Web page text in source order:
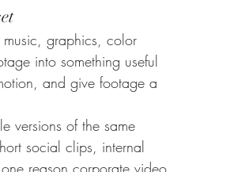
music, graphics, color
into something useful
and give footage a
versions of the same
social clips, internal
reason corporate video